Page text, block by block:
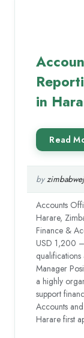
in
by
Accounts
Harare,
Finance &
USD 1,200
Manager
a highly
support
Accounts
Harare first